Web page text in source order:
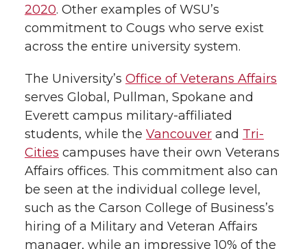
2020. Other examples of WSU’s
commitment to Cougs who serve exist
across the entire university system.
The University’s Office of Veterans Affairs
serves Global, Pullman, Spokane and
Everett campus military-affiliated
students, while the Vancouver and Tri-
Cities campuses have their own Veterans
Affairs offices. This commitment also can
be seen at the individual college level,
such as the Carson College of Business’s
hiring of a Military and Veteran Affairs
manager, while an impressive 10% of the